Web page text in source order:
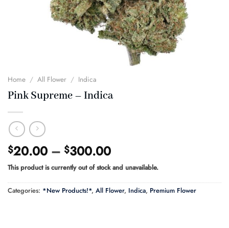
Home / All Flower / Indica
Pink Supreme – Indica
$20.00 – $300.00Price
range:
$20.00
through
$300.00
This product is currently out of stock and unavailable.
Categories: *New Products!*, All Flower, Indica, Premium Flower